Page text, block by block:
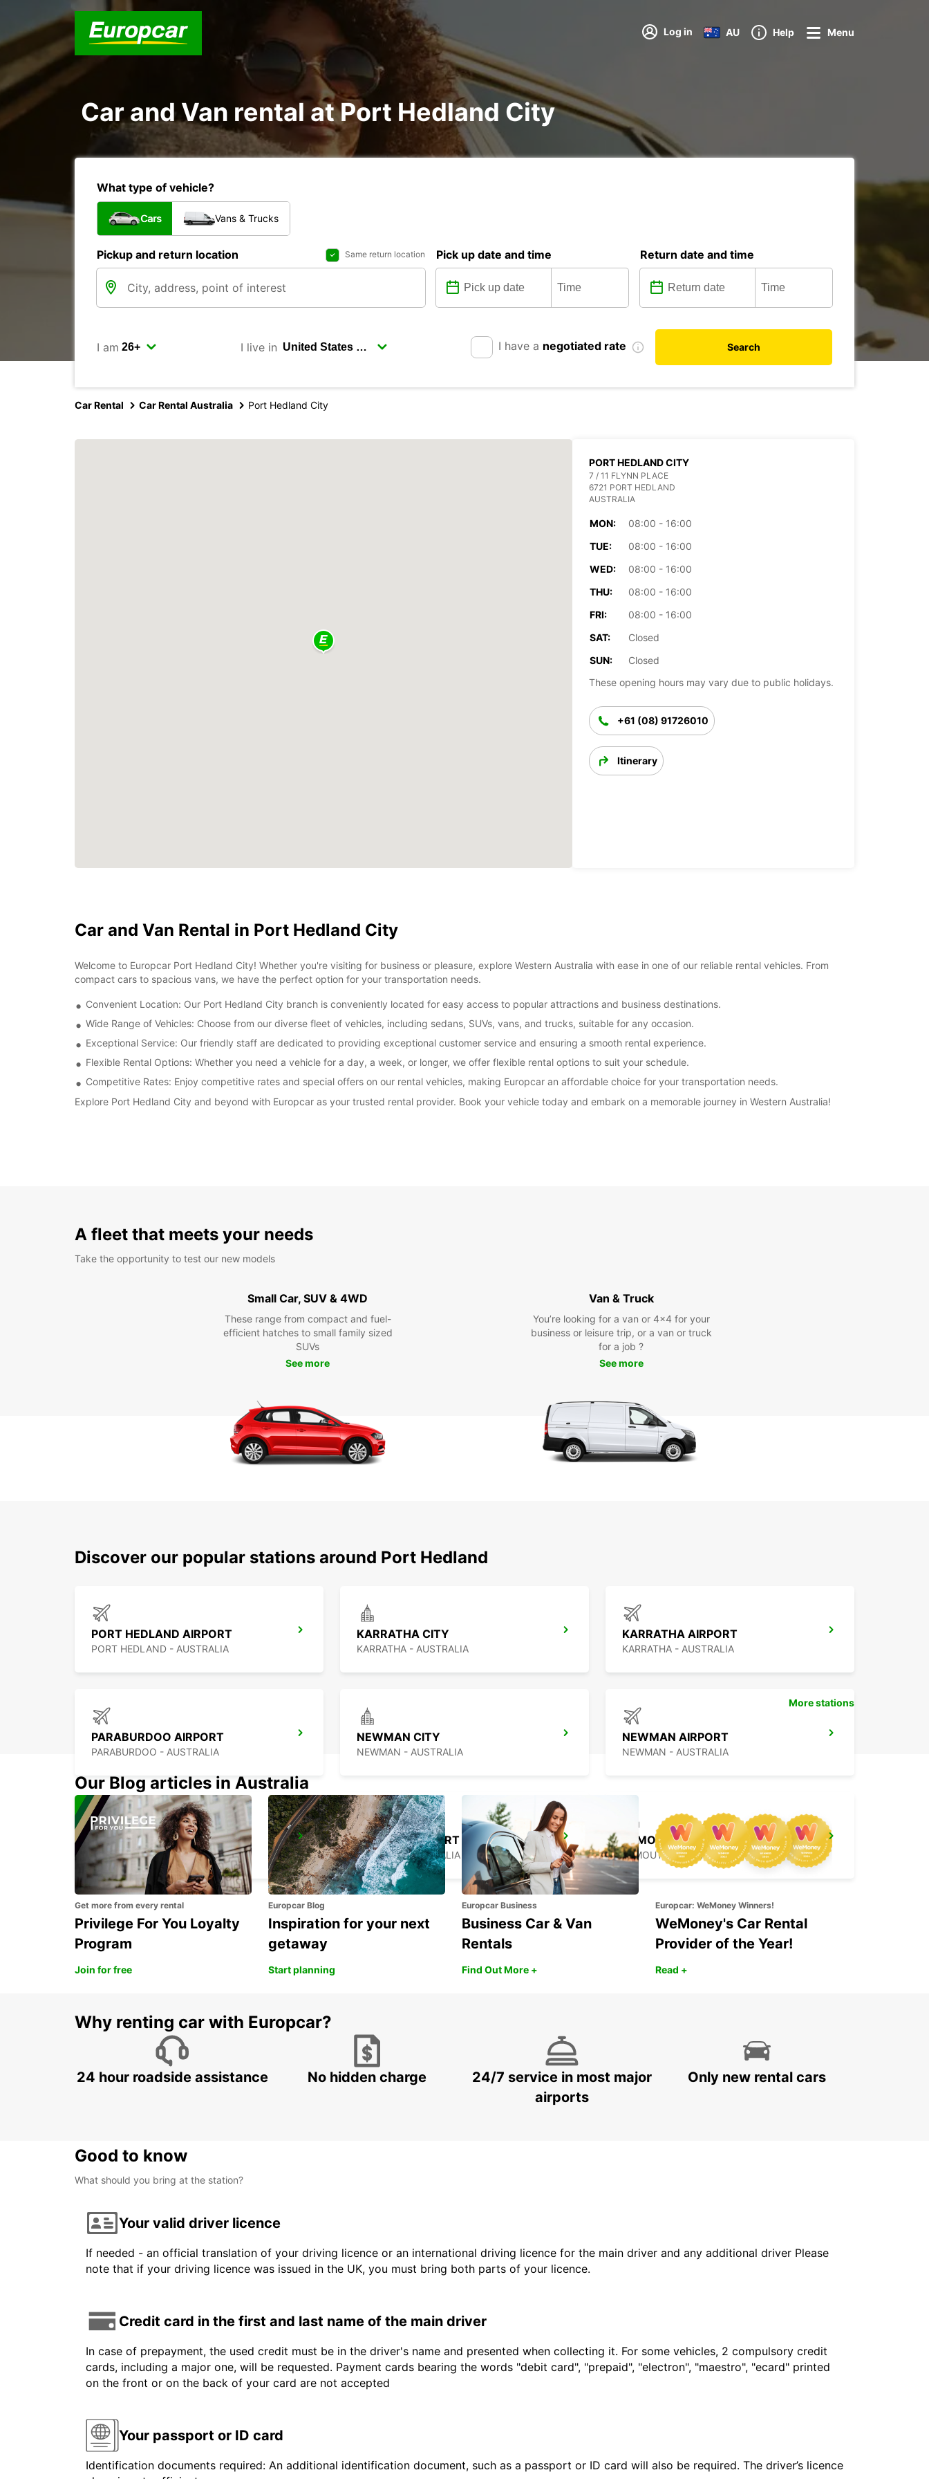
Log in AU Help Menu
Car and Van rental at Port Hedland City
What type of vehicle?
Cars Vans & Trucks
Pickup and return location Same return location Pick up date and time Return date and time
I am I live in I have a negotiated rate Search
Car Rental Car Rental Australia Port Hedland City
PORT HEDLAND CITY
7 / 11 FLYNN PLACE
6721 PORT HEDLAND
AUSTRALIA
MON:
08:00 - 16:00
TUE:
08:00 - 16:00
WED:
08:00 - 16:00
THU:
08:00 - 16:00
FRI:
08:00 - 16:00
SAT:
Closed
SUN:
Closed
These opening hours may vary due to public holidays.
+61 (08) 91726010
Itinerary
Car and Van Rental in Port Hedland City
Welcome to Europcar Port Hedland City! Whether you're visiting for business or pleasure, explore Western Australia with ease in one of our reliable rental vehicles. From
compact cars to spacious vans, we have the perfect option for your transportation needs.
Convenient Location: Our Port Hedland City branch is conveniently located for easy access to popular attractions and business destinations.
Wide Range of Vehicles: Choose from our diverse fleet of vehicles, including sedans, SUVs, vans, and trucks, suitable for any occasion.
Exceptional Service: Our friendly staff are dedicated to providing exceptional customer service and ensuring a smooth rental experience.
Flexible Rental Options: Whether you need a vehicle for a day, a week, or longer, we offer flexible rental options to suit your schedule.
Competitive Rates: Enjoy competitive rates and special offers on our rental vehicles, making Europcar an affordable choice for your transportation needs.
Explore Port Hedland City and beyond with Europcar as your trusted rental provider. Book your vehicle today and embark on a memorable journey in Western Australia!
A fleet that meets your needs
Take the opportunity to test our new models
Small Car, SUV & 4WD
These range from compact and fuel-
efficient hatches to small family sized
SUVs
See more
Van & Truck
You’re looking for a van or 4x4 for your
business or leisure trip, or a van or truck
for a job ?
See more
Discover our popular stations around Port Hedland
PORT HEDLAND AIRPORT
PORT HEDLAND - AUSTRALIA
KARRATHA CITY
KARRATHA - AUSTRALIA
KARRATHA AIRPORT
KARRATHA - AUSTRALIA
PARABURDOO AIRPORT
PARABURDOO - AUSTRALIA
NEWMAN CITY
NEWMAN - AUSTRALIA
NEWMAN AIRPORT
NEWMAN - AUSTRALIA
ONSLOW CITY
ONSLOW - AUSTRALIA
BROOME AIRPORT
BROOME - AUSTRALIA
EXMOUTH CITY
EXMOUTH - AUSTRALIA
More stations
Our Blog articles in Australia
Get more from every rental
Privilege For You Loyalty
Program
Join for free
Europcar Blog
Inspiration for your next
getaway
Start planning
Europcar Business
Business Car & Van
Rentals
Find Out More +
Europcar: WeMoney Winners!
WeMoney's Car Rental
Provider of the Year!
Read +
Why renting car with Europcar?
24 hour roadside assistance No hidden charge
24/7 service in most major
airports
Only new rental cars
Good to know
What should you bring at the station?
Your valid driver licence
If needed - an official translation of your driving licence or an international driving licence for the main driver and any additional driver Please
note that if your driving licence was issued in the UK, you must bring both parts of your licence.
Credit card in the first and last name of the main driver
In case of prepayment, the used credit must be in the driver's name and presented when collecting it. For some vehicles, 2 compulsory credit
cards, including a major one, will be requested. Payment cards bearing the words "debit card", "prepaid", "electron", "maestro", "ecard" printed
on the front or on the back of your card are not accepted
Your passport or ID card
Identification documents required: An additional identification document, such as a passport or ID card will also be required. The driver’s licence